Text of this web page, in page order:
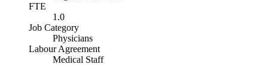
FTE
1.0
Job Category
Physicians
Labour Agreement
Medical Staff